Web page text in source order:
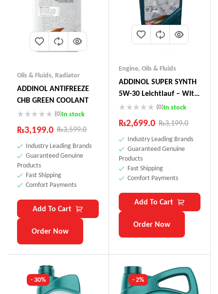
Oils & Fluids, Radiator
ADDINOL ANTIFREEZE
CHB GREEN COOLANT
(0)In stock
₨3,599.0
₨3,199.0
Industry Leading Brands
Guaranteed Genuine
Products
Fast Shipping
Comfort Payments
Add To Cart
Order Now
Engine, Oils & Fluids
ADDINOL SUPER SYNTH
5W-30 Leichtlauf – With
Mo-Technology –1 Litre
(0)In stock
₨3,199.0
₨2,699.0
Industry Leading Brands
Guaranteed Genuine
Products
Fast Shipping
Comfort Payments
Add To Cart
Order Now
- 30% - 2%